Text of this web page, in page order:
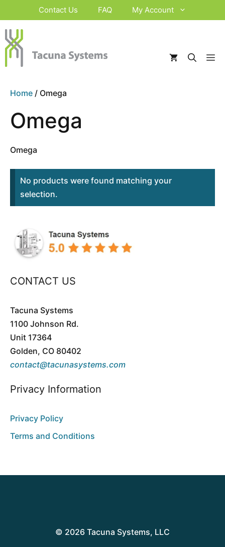
to
content
Contact Us FAQ My Account
Home / Omega
Omega
Omega
No products were found matching your
selection.
CONTACT US
Tacuna Systems
1100 Johnson Rd.
Unit 17364
Golden, CO 80402
contact@tacunasystems.com
Privacy Information
Privacy Policy
Terms and Conditions
© 2026 Tacuna Systems, LLC